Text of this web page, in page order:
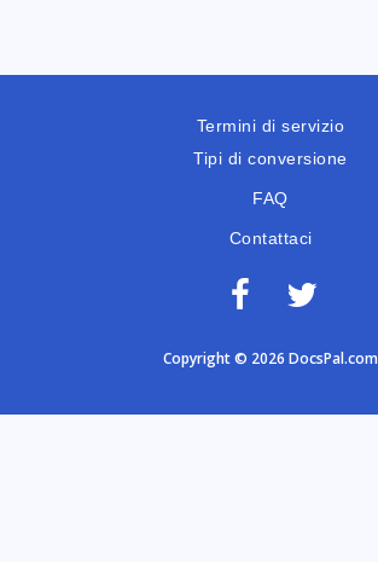
Termini di servizio
Tipi di conversione
FAQ
Contattaci
Copyright © 2026 DocsPal.com